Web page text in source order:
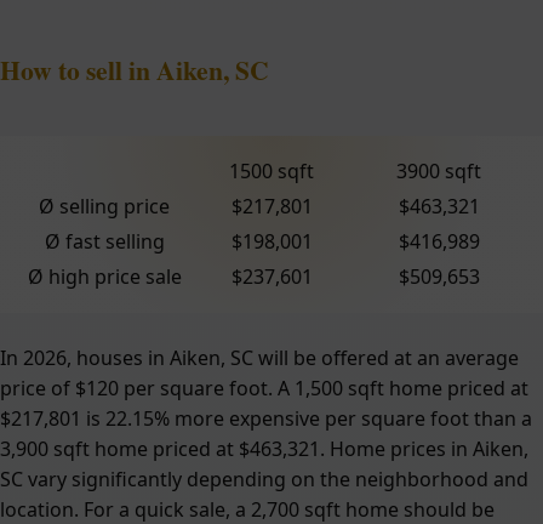
How to sell in Aiken, SC
1500 sqft
3900 sqft
Ø selling price
$217,801
$463,321
Ø fast selling
$198,001
$416,989
Ø high price sale
$237,601 $509,653
In 2026, houses in Aiken, SC will be offered at an average
price of $120 per square foot. A 1,500 sqft home priced at
$217,801 is 22.15% more expensive per square foot than a
3,900 sqft home priced at $463,321. Home prices in Aiken,
SC vary significantly depending on the neighborhood and
location. For a quick sale, a 2,700 sqft home should be